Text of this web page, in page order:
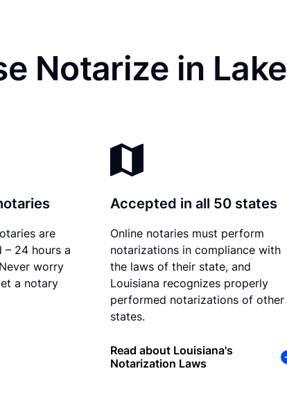
Notarize in
are
– 24 hours a
worry
a notary
Accepted in all 50 states
Online notaries must perform
notarizations in compliance with
the laws of their state, and
Louisiana recognizes properly
performed notarizations of other
states.
Read about Louisiana's
Notarization Laws